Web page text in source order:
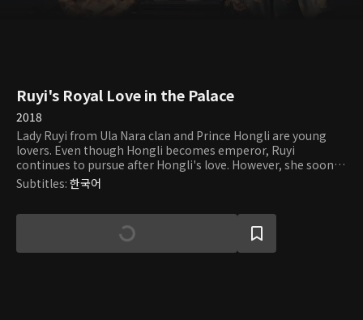
Ruyi's Royal Love in the Palace
2018
Lady Ruyi from Ula Nara clan and Prince Hongli are young
lovers. Even though Hongli becomes emperor, Ruyi
continues to pursue after Hongli's love. However, she soon
realizes that there are countless attacks and challenges that
she must face in order to protect herself and win her love.
Subtitles: 한국어